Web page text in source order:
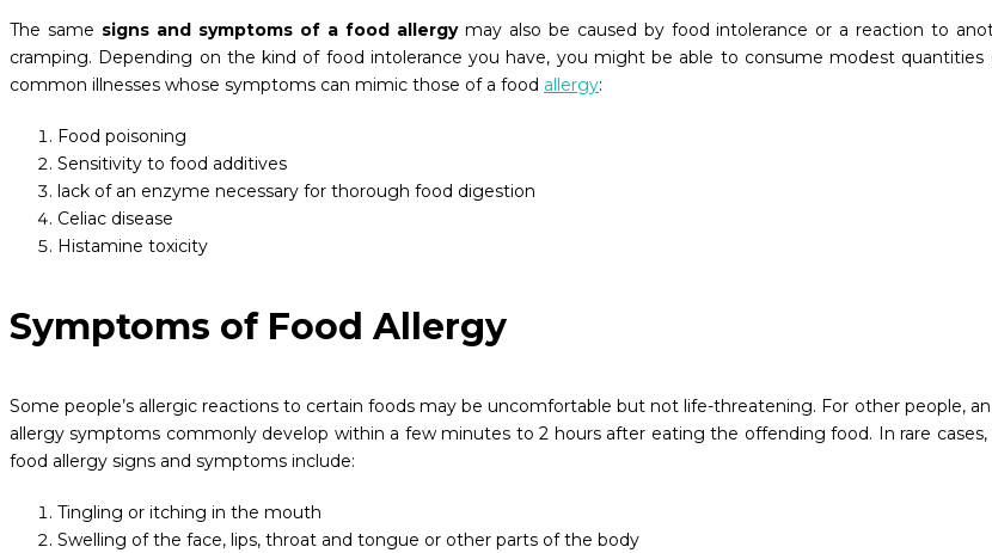
The same signs and symptoms of a food allergymay also be caused by food intolerance or a reaction to
cramping. Depending on the kind of food intolerance you have, you might be able to consume modest
common illnesses whose symptoms can mimic those of a food allergy:
Food poisoning
Sensitivity to food additives
lack of an enzyme necessary for thorough food digestion
Celiac disease
Histamine toxicity
Symptoms of Food Allergy
Some people’s allergic reactions to certain foods may be uncomfortable but not life-threatening. For other people,
allergy symptoms commonly develop within a few minutes to 2 hours after eating the offending food. In rare
food allergy signs and symptoms include:
Tingling or itching in the mouth
Swelling of the face, lips, throat and tongue or other parts of the body